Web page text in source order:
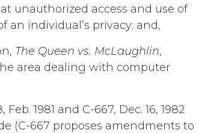
unauthorized access and use of
individual’s privacy; and,
The Queen vs. McLaughlin,
area dealing with computer
1981 and C-667, Dec. 16, 1982
(C-667 proposes amendments to